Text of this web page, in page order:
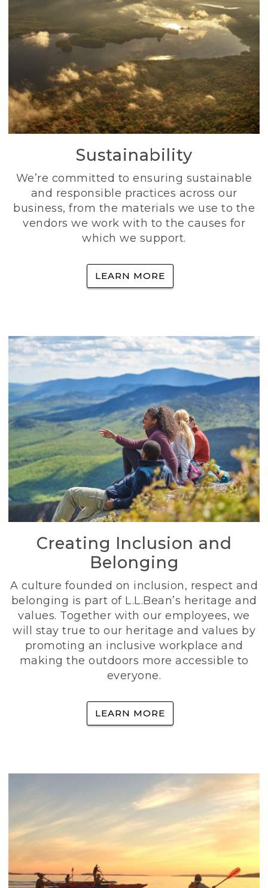
Sustainability
We’re committed to ensuring sustainable
and responsible practices across our
business, from the materials we use to the
vendors we work with to the causes for
which we support.
LEARN MORE
Creating Inclusion and
Belonging
A culture founded on inclusion, respect and
belonging is part of L.L.Bean’s heritage and
values. Together with our employees, we
will stay true to our heritage and values by
promoting an inclusive workplace and
making the outdoors more accessible to
everyone.
LEARN MORE